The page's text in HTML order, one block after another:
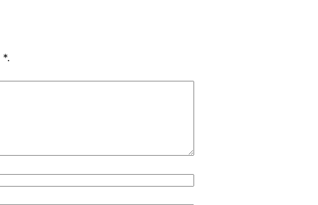
*.